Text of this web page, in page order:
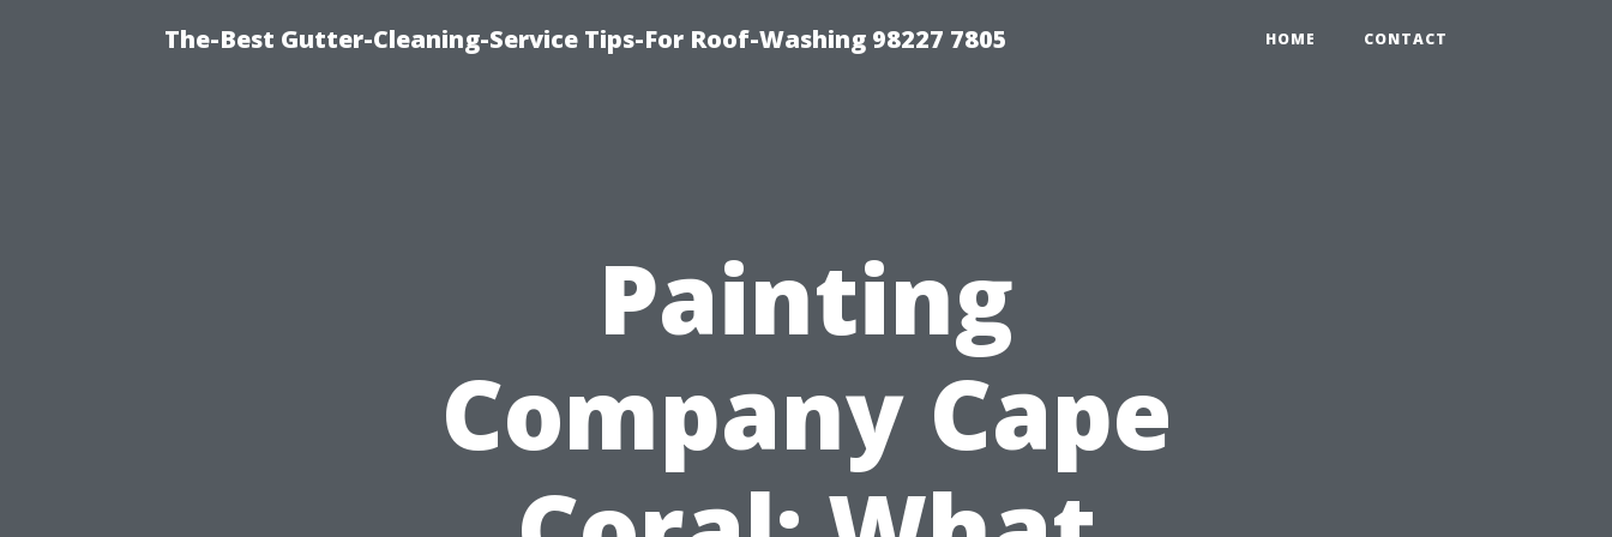
The-Best Gutter-Cleaning-Service Tips-For Roof-Washing 98227 7805 HOME CONTACT
Painting
Company Cape